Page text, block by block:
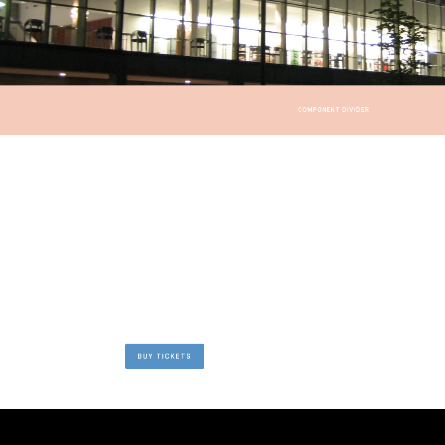
May 18, 21, 24, 27, 30, June 2, 2022 7PM
OPERA PERFORMANCE BY KARITA
Finnish National Opera Helsinki, Finland
COMPONENT DIVIDER
BUY TICKETS